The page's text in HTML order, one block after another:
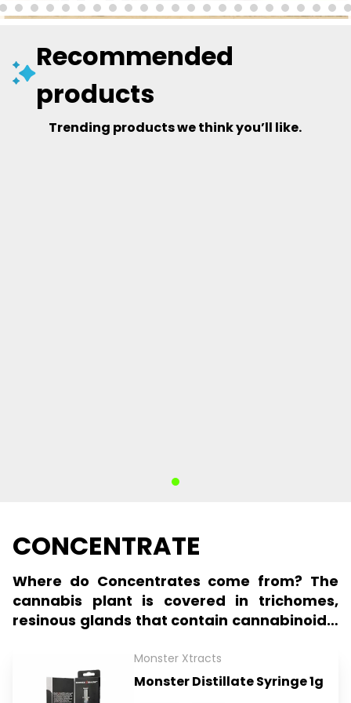
Recommended
products
Trending products we think you’ll like.
CONCENTRATE
Where do Concentrates come from? The
cannabis plant is covered in trichomes,
resinous glands that contain cannabinoids,
Trichomes can be extracted from the
cannabis plant, creating a concentrated
form of cannabis. These concentrates can
Monster Xtracts
Monster Distillate Syringe 1g